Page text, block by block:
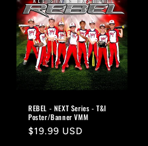
REBEL - NEXT Series - T&I
Poster/Banner VMM
Regular
$19.99 USD